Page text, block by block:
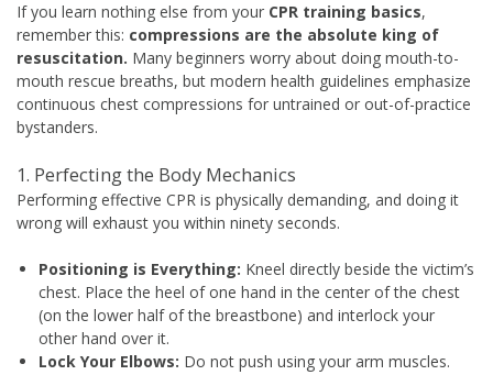
If you learn nothing else from your CPR training basics,
remember this: compressions are the absolute king of
resuscitation. Many beginners worry about doing mouth-to-
mouth rescue breaths, but modern health guidelines emphasize
continuous chest compressions for untrained or out-of-practice
bystanders.
1. Perfecting the Body Mechanics
Performing effective CPR is physically demanding, and doing it
wrong will exhaust you within ninety seconds.
Positioning is Everything: Kneel directly beside the victim’s
chest. Place the heel of one hand in the center of the chest
(on the lower half of the breastbone) and interlock your
other hand over it.
Lock Your Elbows: Do not push using your arm muscles.